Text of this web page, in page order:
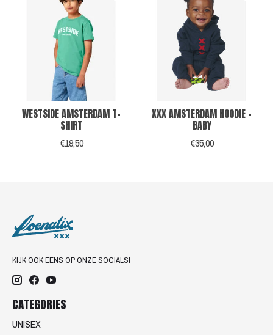
WESTSIDE AMSTERDAM T-
SHIRT
€19,50
XXX AMSTERDAM HOODIE -
BABY
€35,00
KIJK OOK EENS OP ONZE SOCIALS!
CATEGORIES
UNISEX